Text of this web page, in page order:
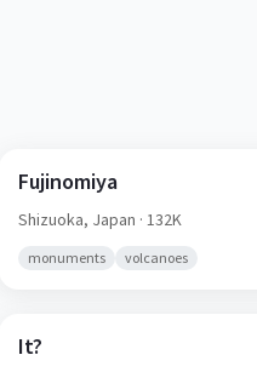
Fujinomiya
Shizuoka, Japan · 132K
monuments volcanoes
It?